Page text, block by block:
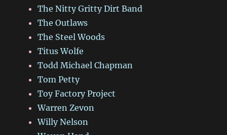
The Nitty Gritty Dirt Band
The Outlaws
The Steel Woods
Titus Wolfe
Todd Michael Chapman
Tom Petty
Toy Factory Project
Warren Zevon
Willy Nelson